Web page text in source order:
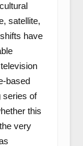
satellite,
have
based
series of
this
very